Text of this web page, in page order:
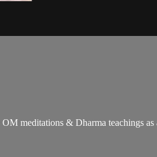
meditations & Dharma teachings